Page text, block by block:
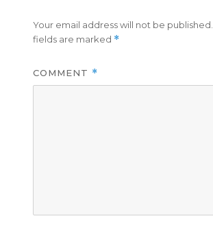
Your email address will not be published.
fields are marked *
COMMENT *